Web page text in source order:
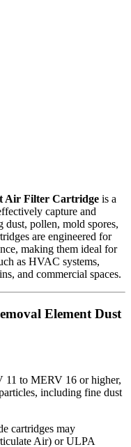
Air Filter Cartridge is a
capture and
dust, pollen, mold spores,
are engineered for
making them ideal for
as HVAC systems,
and commercial spaces.
Element Dust
11 to MERV 16 or higher,
including fine dust
cartridges may
Air) or ULPA